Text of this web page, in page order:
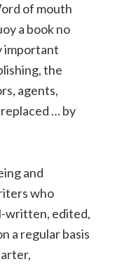
of mouth
a book no
important
the
agents,
… by
and
who
written, edited,
a regular basis